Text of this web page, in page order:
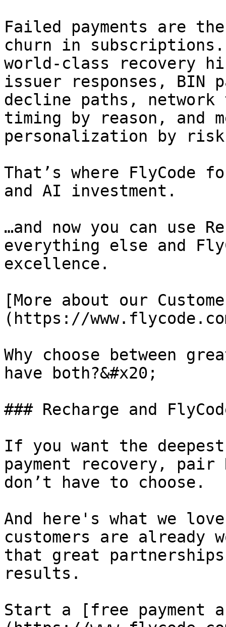
Failed payments are
churn in
world-class recovery
issuer responses,
decline paths, network
timing by reason, and
personalization by risk
That’s where FlyCode
and AI investment.
…and now you can use
everything else and
excellence.
[More about our
(https://
Why choose between
have both?&#x20;
### Recharge and
If you want the
payment recovery, pair
don’t have to choose.
And here's what we
customers are already
that great
results.
Start a [free payment